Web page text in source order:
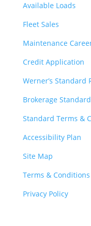
Available Loads
Fleet Sales
Maintenance
Credit Application
Werner’s Standard
Brokerage
Standard Terms &
Accessibility Plan
Site Map
Terms & Conditions
Privacy Policy